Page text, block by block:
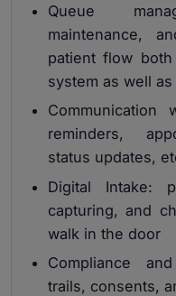
Queue
maintenance,
patient flow
system as well
Communication
reminders,
status updates,
Digital Intake:
capturing, and
walk in the door
Compliance
trails, consents,